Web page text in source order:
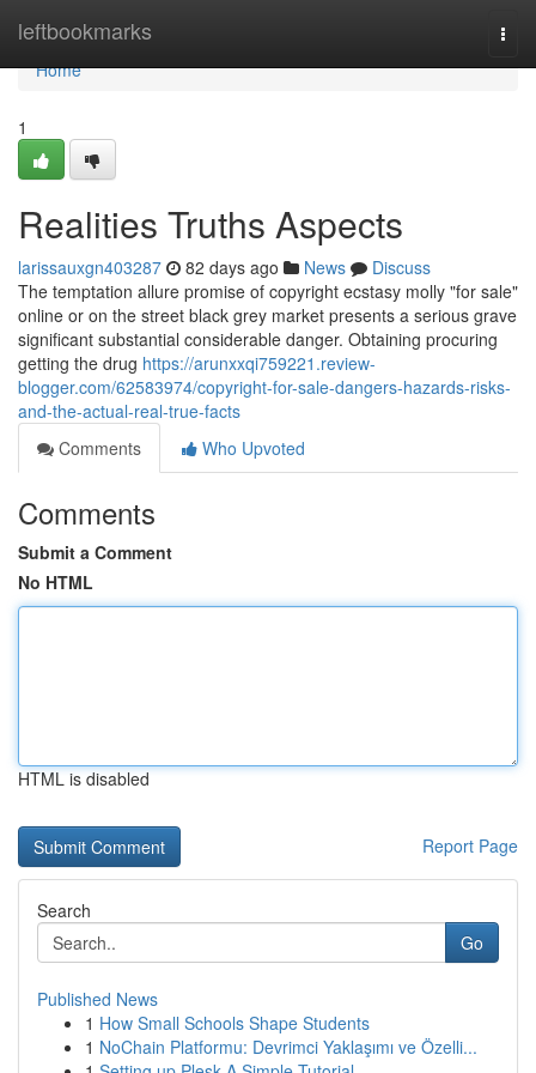
leftbookmarks
Home
Home
1
Realities Truths Aspects
larissauxgn403287 82 days ago News
Discuss
The temptation allure promise of copyright ecstasy molly "for sale"
online or on the street black grey market presents a serious grave
significant substantial considerable danger. Obtaining procuring
getting the drug https://arunxxqi759221.review-
blogger.com/62583974/copyright-for-sale-dangers-hazards-risks-
and-the-actual-real-true-facts
Comments
Who Upvoted
Comments
Submit a Comment
No HTML
HTML is disabled
Report Page
Search
Go
Published News
1 How Small Schools Shape Students
1 NoChain Platformu: Devrimci Yaklaşımı ve Özelli...